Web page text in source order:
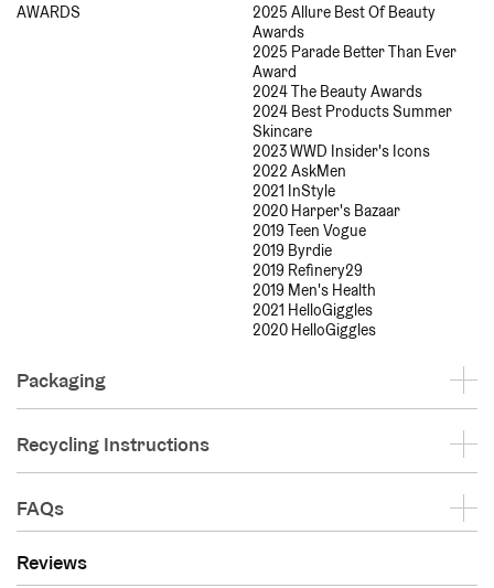
AWARDS
2025 Allure Best Of Beauty
Awards
2025 Parade Better Than Ever
Award
2024 The Beauty Awards
2024 Best Products Summer
Skincare
2023 WWD Insider's Icons
2022 AskMen
2021 InStyle
2020 Harper's Bazaar
2019 Teen Vogue
2019 Byrdie
2019 Refinery29
2019 Men's Health
2021 HelloGiggles
2020 HelloGiggles
Packaging
Recycling Instructions
FAQs
Reviews